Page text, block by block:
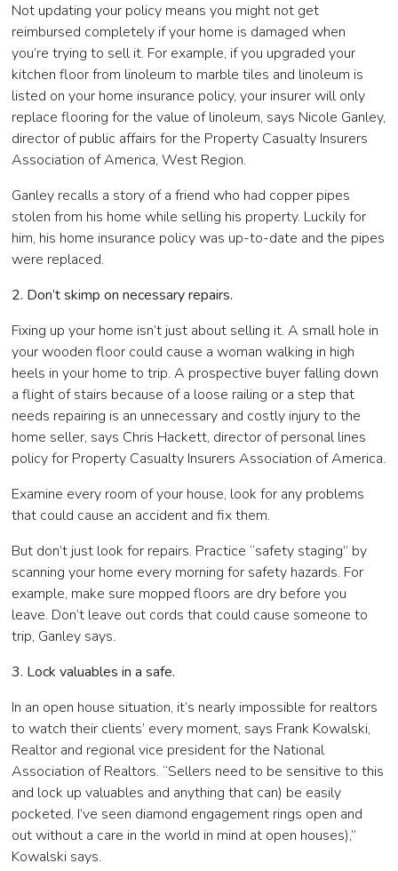
Not updating your policy means you might not get
reimbursed completely if your home is damaged when
you’re trying to sell it. For example, if you upgraded your
kitchen floor from linoleum to marble tiles and linoleum is
listed on your home insurance policy, your insurer will only
replace flooring for the value of linoleum, says Nicole Ganley,
director of public affairs for the Property Casualty Insurers
Association of America, West Region.
Ganley recalls a story of a friend who had copper pipes
stolen from his home while selling his property. Luckily for
him, his home insurance policy was up-to-date and the pipes
were replaced.
2. Don’t skimp on necessary repairs.
Fixing up your home isn’t just about selling it. A small hole in
your wooden floor could cause a woman walking in high
heels in your home to trip. A prospective buyer falling down
a flight of stairs because of a loose railing or a step that
needs repairing is an unnecessary and costly injury to the
home seller, says Chris Hackett, director of personal lines
policy for Property Casualty Insurers Association of America.
Examine every room of your house, look for any problems
that could cause an accident and fix them.
But don’t just look for repairs. Practice “safety staging” by
scanning your home every morning for safety hazards. For
example, make sure mopped floors are dry before you
leave. Don’t leave out cords that could cause someone to
trip, Ganley says.
3. Lock valuables in a safe.
In an open house situation, it’s nearly impossible for realtors
to watch their clients’ every moment, says Frank Kowalski,
Realtor and regional vice president for the National
Association of Realtors. “Sellers need to be sensitive to this
and lock up valuables and anything that can) be easily
pocketed. I’ve seen diamond engagement rings open and
out without a care in the world in mind at open houses),”
Kowalski says.